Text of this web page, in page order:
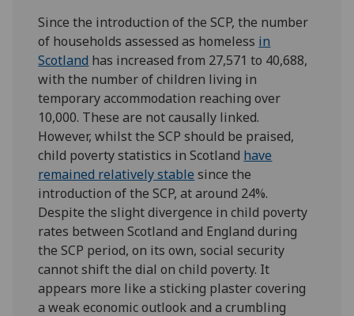
Since the introduction of the SCP, the number
of households assessed as homeless in
Scotland has increased from 27,571 to 40,688,
with the number of children living in
temporary accommodation reaching over
10,000. These are not causally linked.
However, whilst the SCP should be praised,
child poverty statistics in Scotland have
remained relatively stable since the
introduction of the SCP, at around 24%.
Despite the slight divergence in child poverty
rates between Scotland and England during
the SCP period, on its own, social security
cannot shift the dial on child poverty. It
appears more like a sticking plaster covering
a weak economic outlook and a crumbling